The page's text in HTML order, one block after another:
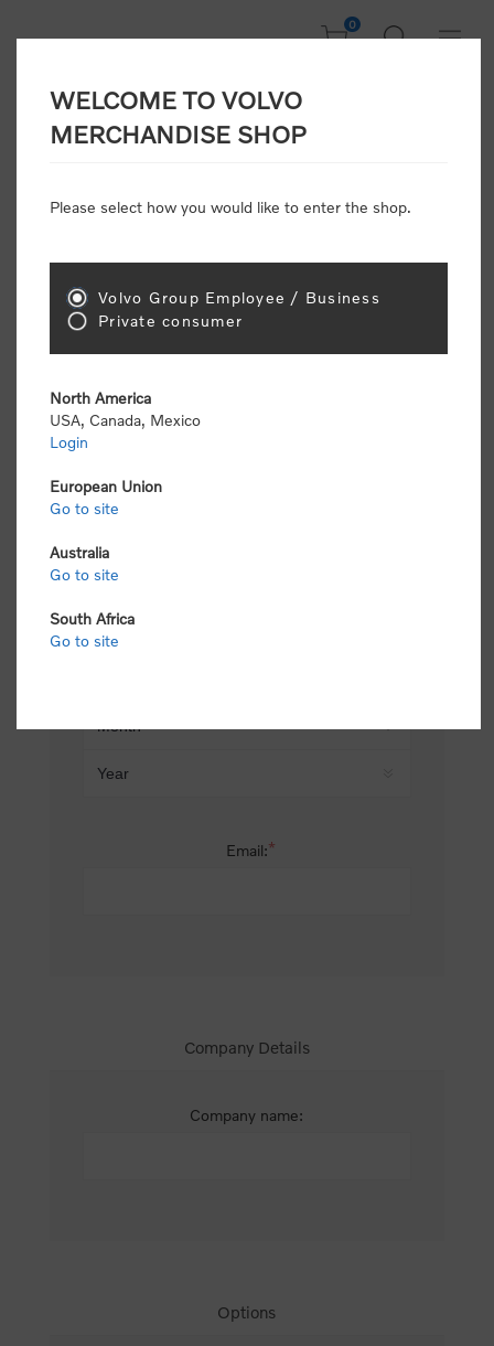
0
CONSUMER
Attention: Volvo dealers or Volvo corporate
retail pricing (MSRP) and be required to pay by
Gender:
Email:*
Company Details
Company name:
Options
WELCOME TO VOLVO
MERCHANDISE SHOP
Please select how you would like to enter the shop.
Volvo Group Employee / Business
Private consumer
North America
USA, Canada, Mexico
Login
European Union
Go to site
Australia
Go to site
South Africa
Go to site